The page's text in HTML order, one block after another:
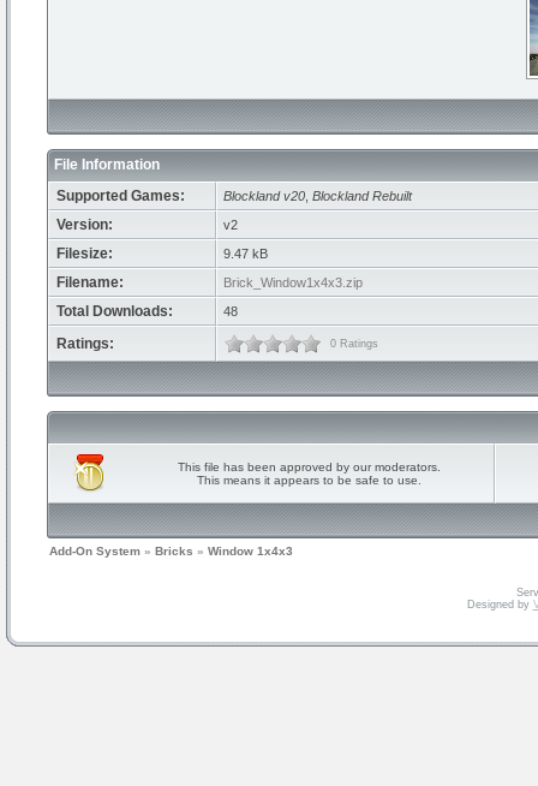
File Information
Supported Games:
Blockland v20 Blockland Rebuilt
Version: v2
Filesize: 9.47 kB
Filename: Brick_Window1x4x3.zip
Total Downloads: 48
Ratings: 0 Ratings
This file has been approved by our moderators.
This means it appears to be safe to use.
Add-On System » Bricks » Window 1x4x3
Designed by